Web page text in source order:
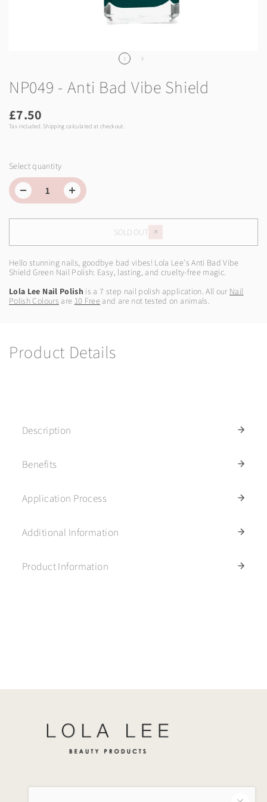
1 2
NP049 - Anti Bad Vibe Shield
£7.50
Tax included. Shipping calculated at checkout.
Select quantity
SOLD OUT
Hello stunning nails, goodbye bad vibes! Lola Lee's Anti Bad Vibe
Shield Green Nail Polish: Easy, lasting, and cruelty-free magic.
Lola Lee Nail Polish is a 7 step nail polish application. All our Nail
Polish Colours are 10 Free and are not tested on animals.
Product Details
Description
Benefits
Application Process
Additional Information
Product Information